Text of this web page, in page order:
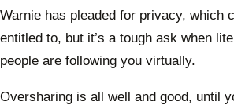
Warnie has pleaded for privacy, which
entitled to, but it’s a tough ask when
people are following you virtually.
Oversharing is all well and good, until